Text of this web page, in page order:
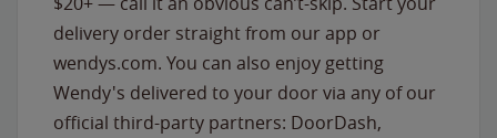
delivery order straight from our app or
wendys.com. You can also enjoy getting
Wendy's delivered to your door via any of our
official third-party partners: DoorDash,